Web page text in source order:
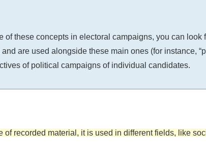
these concepts in electoral campaigns, you can look
are used alongside these main ones (for instance,
of political campaigns of individual candidates.
recorded material, it is used in different fields, like